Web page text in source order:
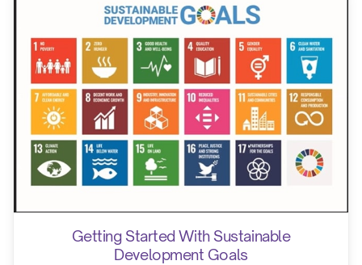
Getting Started With Sustainable
Development Goals